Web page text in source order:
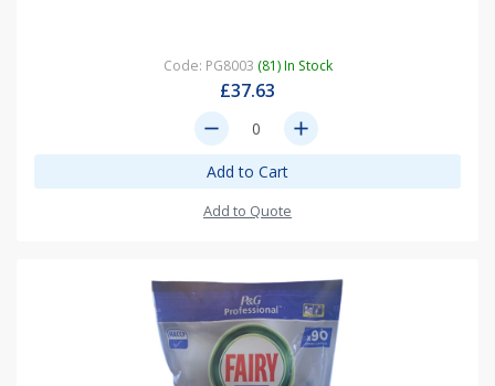
Code: PG8003 (81) In Stock
£37.63
remove add
Add to Cart
Add to Quote